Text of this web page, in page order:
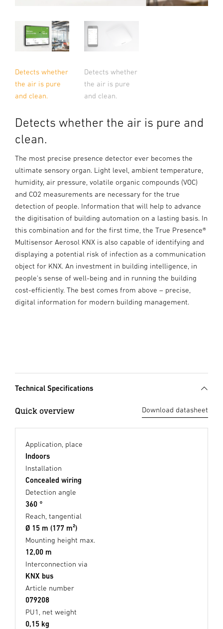
Detects whether
the air is pure
and clean.
Detects whether
the air is pure
and clean.
Detects whether the air is pure and
clean.
The most precise presence detector ever becomes the
ultimate sensory organ. Light level, ambient temperature,
humidity, air pressure, volatile organic compounds (VOC)
and CO2 measurements are necessary for the true
detection of people. Information that will help to advance
the digitisation of building automation on a lasting basis. In
this combination and for the first time, the True Presence®
Multisensor Aerosol KNX is also capable of identifying and
displaying a potential risk of infection as a communication
object for KNX. An investment in building intelligence, in
people's sense of well-being and in running the building
cost-efficiently. The best comes from above – precise,
digital information for modern building management.
Technical Specifications
Quick overview Download datasheet
Application, place
Indoors
Installation
Concealed wiring
Detection angle
360 °
Reach, tangential
Ø 15 m (177 m²)
Mounting height max.
12,00 m
Interconnection via
KNX bus
Article number
079208
PU1, net weight
0,15 kg